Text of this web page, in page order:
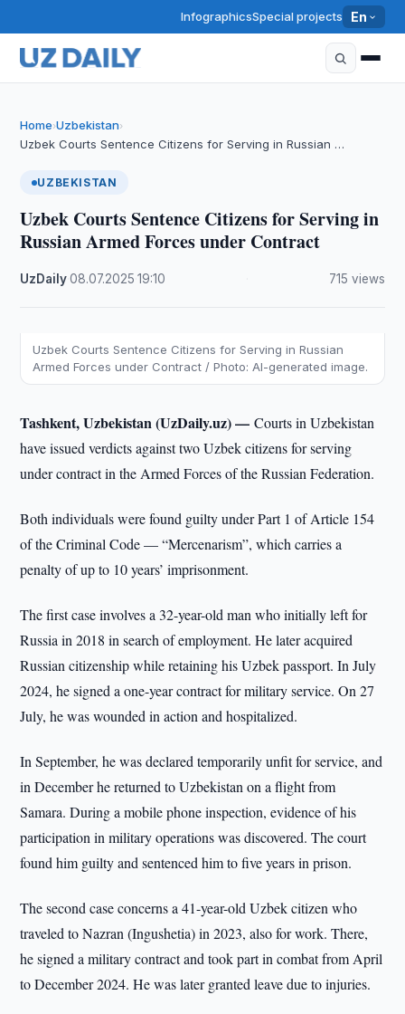
InfographicsSpecial projects En
Home›Uzbekistan›
Uzbek Courts Sentence Citizens for Serving in Russian …
UZBEKISTAN
Uzbek Courts Sentence Citizens for Serving in
Russian Armed Forces under Contract
UzDaily·08.07.2025 ·19:10 715 views
Uzbek Courts Sentence Citizens for Serving in Russian
Armed Forces under Contract / Photo: AI-generated image.
Tashkent, Uzbekistan (UzDaily.uz) —Courts in Uzbekistan
have issued verdicts against two Uzbek citizens for serving
under contract in the Armed Forces of the Russian Federation.
Both individuals were found guilty under Part 1 of Article 154
of the Criminal Code — “Mercenarism”, which carries a
penalty of up to 10 years’ imprisonment.
The first case involves a 32-year-old man who initially left for
Russia in 2018 in search of employment. He later acquired
Russian citizenship while retaining his Uzbek passport. In July
2024, he signed a one-year contract for military service. On 27
July, he was wounded in action and hospitalized.
In September, he was declared temporarily unfit for service, and
in December he returned to Uzbekistan on a flight from
Samara. During a mobile phone inspection, evidence of his
participation in military operations was discovered. The court
found him guilty and sentenced him to five years in prison.
The second case concerns a 41-year-old Uzbek citizen who
traveled to Nazran (Ingushetia) in 2023, also for work. There,
he signed a military contract and took part in combat from April
to December 2024. He was later granted leave due to injuries.